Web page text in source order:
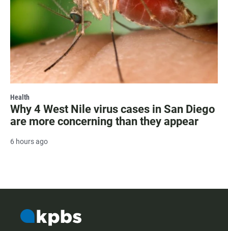
Health
Why 4 West Nile virus cases in San Diego
are more concerning than they appear
6 hours ago